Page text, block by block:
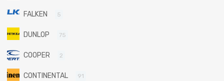
FALKEN 5
DUNLOP 75
COOPER 2
CONTINENTAL 91